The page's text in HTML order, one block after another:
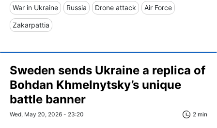
War in Ukraine Russia Drone attack Air Force
Zakarpattia
Sweden sends Ukraine a replica of
Bohdan Khmelnytsky’s unique
battle banner
Wed, May 20, 2026 - 23:20 2 min